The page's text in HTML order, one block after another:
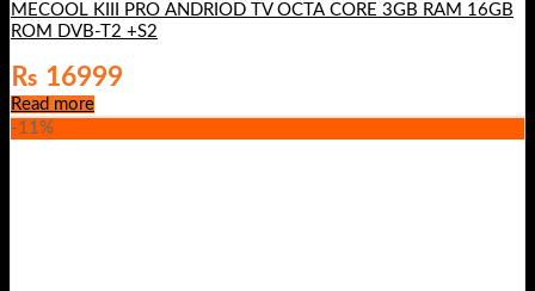
MECOOL KIII PRO ANDRIOD TV OCTA CORE 3GB RAM 16GB
ROM DVB-T2 +S2
₨ 16999
Read more
-11%